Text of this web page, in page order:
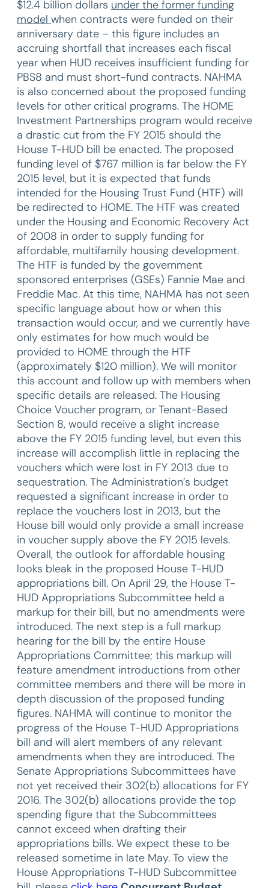
$12.4 billion dollars under the former funding
model when contracts were funded on their
anniversary date – this figure includes an
accruing shortfall that increases each fiscal
year when HUD receives insufficient funding for
PBS8 and must short-fund contracts. NAHMA
is also concerned about the proposed funding
levels for other critical programs. The HOME
Investment Partnerships program would receive
a drastic cut from the FY 2015 should the
House T-HUD bill be enacted. The proposed
funding level of $767 million is far below the FY
2015 level, but it is expected that funds
intended for the Housing Trust Fund (HTF) will
be redirected to HOME. The HTF was created
under the Housing and Economic Recovery Act
of 2008 in order to supply funding for
affordable, multifamily housing development.
The HTF is funded by the government
sponsored enterprises (GSEs) Fannie Mae and
Freddie Mac. At this time, NAHMA has not seen
specific language about how or when this
transaction would occur, and we currently have
only estimates for how much would be
provided to HOME through the HTF
(approximately $120 million). We will monitor
this account and follow up with members when
specific details are released. The Housing
Choice Voucher program, or Tenant-Based
Section 8, would receive a slight increase
above the FY 2015 funding level, but even this
increase will accomplish little in replacing the
vouchers which were lost in FY 2013 due to
sequestration. The Administration’s budget
requested a significant increase in order to
replace the vouchers lost in 2013, but the
House bill would only provide a small increase
in voucher supply above the FY 2015 levels.
Overall, the outlook for affordable housing
looks bleak in the proposed House T-HUD
appropriations bill. On April 29, the House T-
HUD Appropriations Subcommittee held a
markup for their bill, but no amendments were
introduced. The next step is a full markup
hearing for the bill by the entire House
Appropriations Committee; this markup will
feature amendment introductions from other
committee members and there will be more in
depth discussion of the proposed funding
figures. NAHMA will continue to monitor the
progress of the House T-HUD Appropriations
bill and will alert members of any relevant
amendments when they are introduced. The
Senate Appropriations Subcommittees have
not yet received their 302(b) allocations for FY
2016. The 302(b) allocations provide the top
spending figure that the Subcommittees
cannot exceed when drafting their
appropriations bills. We expect these to be
released sometime in late May. To view the
House Appropriations T-HUD Subcommittee